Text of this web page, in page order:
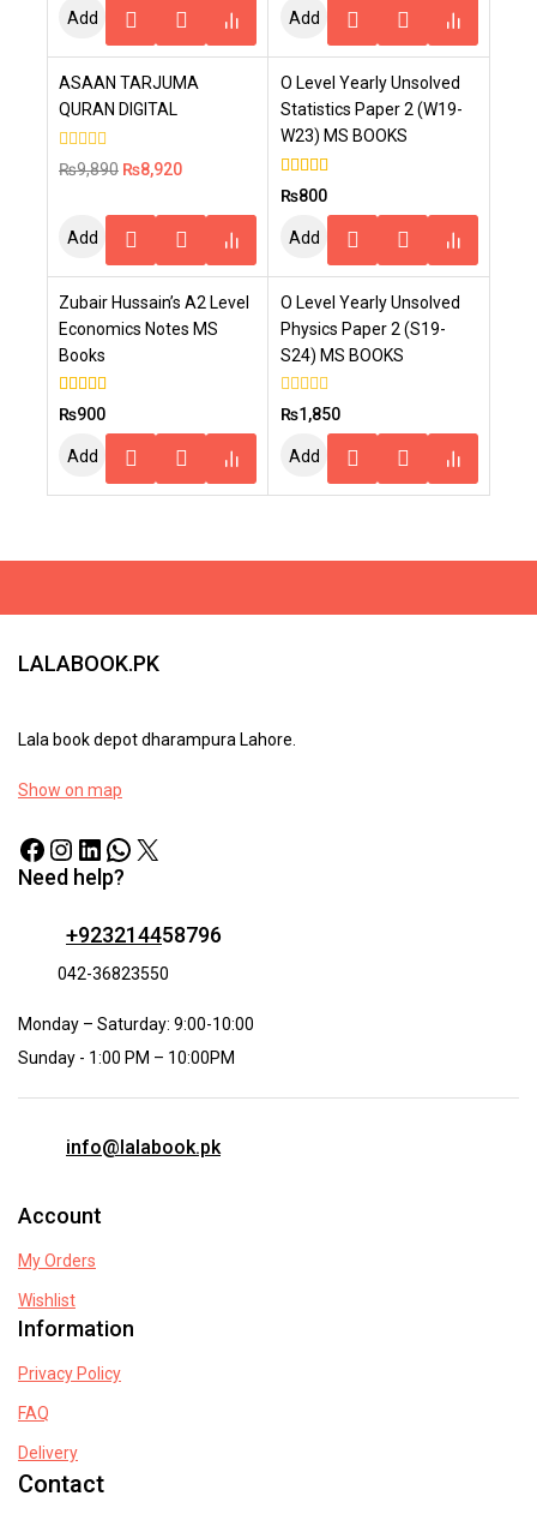
Add
Cart
Add
Cart
-10%
ASAAN TARJUMA
QURAN DIGITAL
0
out
₨9,890 ₨8,920
Add
Cart
O Level Yearly Unsolved
Statistics Paper 2 (W19-
W23) MS BOOKS
5.00
out of 5
₨800
Add
Cart
Zubair Hussain’s A2 Level
Economics Notes MS
Books
4.00
out of 5
₨900
Add
To
O Level Yearly Unsolved
Physics Paper 2 (S19-
S24) MS BOOKS
0
out
₨1,850
Add
To
LALABOOK.PK
Lala book depot dharampura Lahore.
Show on map
Need help?
+923214458796
042-36823550
Monday – Saturday: 9:00-10:00
Sunday - 1:00 PM – 10:00PM
info@lalabook.pk
Account
My Orders
Wishlist
Information
Privacy Policy
FAQ
Delivery
Contact